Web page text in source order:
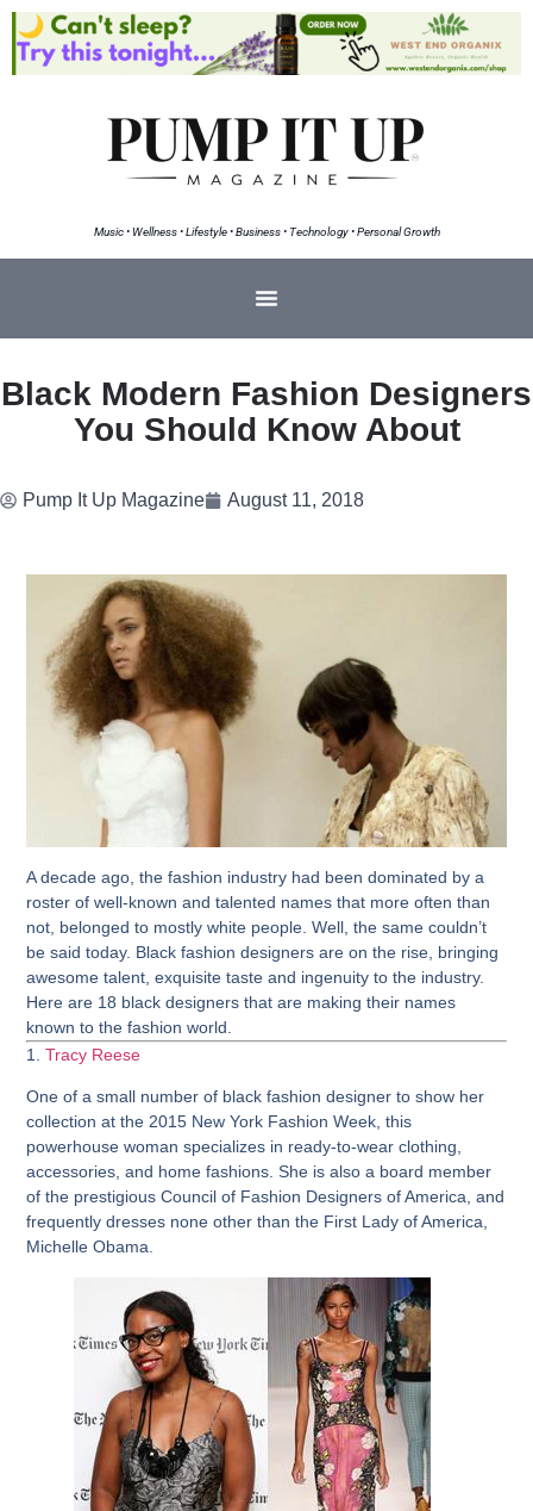
Music • Wellness • Lifestyle • Business • Technology • Personal Growth
Black Modern Fashion Designers
You Should Know About
Pump It Up Magazine August 11, 2018
A decade ago, the fashion industry had been dominated by a
roster of well-known and talented names that more often than
not, belonged to mostly white people. Well, the same couldn’t
be said today. Black fashion designers are on the rise, bringing
awesome talent, exquisite taste and ingenuity to the industry.
Here are 18 black designers that are making their names
known to the fashion world.
1.Tracy Reese
One of a small number of black fashion designer to show her
collection at the 2015 New York Fashion Week, this
powerhouse woman specializes in ready-to-wear clothing,
accessories, and home fashions. She is also a board member
of the prestigious Council of Fashion Designers of America, and
frequently dresses none other than the First Lady of America,
Michelle Obama.